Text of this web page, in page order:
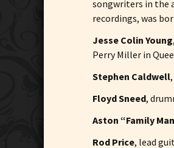
songwriters in the
recordings, was
Jesse Colin Young
Perry Miller in
Stephen Caldwell
Floyd Sneed,
Aston “Family
Rod Price, lead